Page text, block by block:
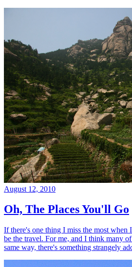
August 12, 2010
Oh, The Places You'll Go
If there's one thing I miss the most when
be the travel. For me, and I think many
same way, there's something strangely